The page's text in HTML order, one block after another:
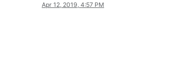
Apr 12, 2019, 4:57 PM